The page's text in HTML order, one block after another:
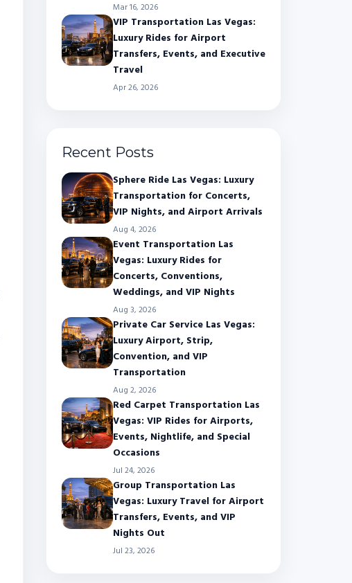
Mar 16, 2026
VIP Transportation Las Vegas:
Luxury Rides for Airport
Transfers, Events, and Executive
Travel
Apr 26, 2026
Recent Posts
Sphere Ride Las Vegas: Luxury
Transportation for Concerts,
VIP Nights, and Airport Arrivals
Aug 4, 2026
Event Transportation Las
Vegas: Luxury Rides for
Concerts, Conventions,
Weddings, and VIP Nights
Aug 3, 2026
Private Car Service Las Vegas:
Luxury Airport, Strip,
Convention, and VIP
Transportation
Aug 2, 2026
Red Carpet Transportation Las
Vegas: VIP Rides for Airports,
Events, Nightlife, and Special
Occasions
Jul 24, 2026
Group Transportation Las
Vegas: Luxury Travel for Airport
Transfers, Events, and VIP
Nights Out
Jul 23, 2026